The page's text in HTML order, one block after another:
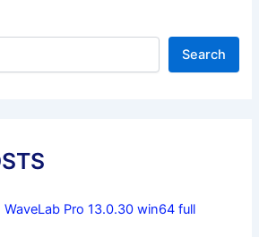
Search
Pro 13.0.30 win64 full